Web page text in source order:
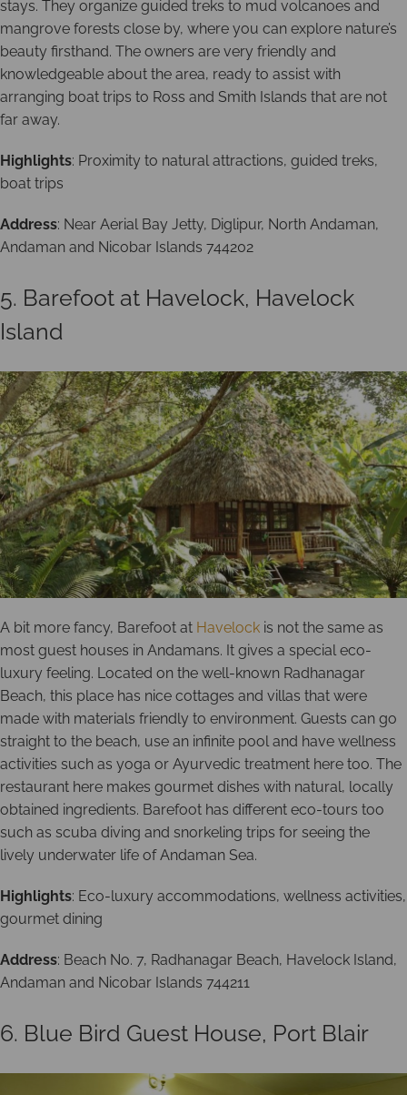
stays. They organize guided treks to mud volcanoes and
mangrove forests close by, where you can explore nature’s
beauty firsthand. The owners are very friendly and
knowledgeable about the area, ready to assist with
arranging boat trips to Ross and Smith Islands that are not
far away.
Highlights: Proximity to natural attractions, guided treks,
boat trips
Address: Near Aerial Bay Jetty, Diglipur, North Andaman,
Andaman and Nicobar Islands 744202
5. Barefoot at Havelock, Havelock
Island
A bit more fancy, Barefoot at Havelock is not the same as
most guest houses in Andamans. It gives a special eco-
luxury feeling. Located on the well-known Radhanagar
Beach, this place has nice cottages and villas that were
made with materials friendly to environment. Guests can go
straight to the beach, use an infinite pool and have wellness
activities such as yoga or Ayurvedic treatment here too. The
restaurant here makes gourmet dishes with natural, locally
obtained ingredients. Barefoot has different eco-tours too
such as scuba diving and snorkeling trips for seeing the
lively underwater life of Andaman Sea.
Highlights: Eco-luxury accommodations, wellness activities,
gourmet dining
Address: Beach No. 7, Radhanagar Beach, Havelock Island,
Andaman and Nicobar Islands 744211
6. Blue Bird Guest House, Port Blair